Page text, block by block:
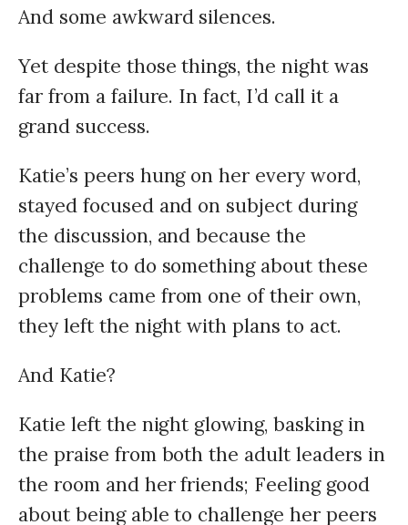
And some awkward silences.
Yet despite those things, the night was
far from a failure. In fact, I’d call it a
grand success.
Katie’s peers hung on her every word,
stayed focused and on subject during
the discussion, and because the
challenge to do something about these
problems came from one of their own,
they left the night with plans to act.
And Katie?
Katie left the night glowing, basking in
the praise from both the adult leaders in
the room and her friends; Feeling good
about being able to challenge her peers